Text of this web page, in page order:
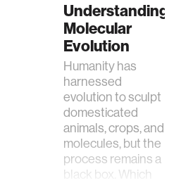
Understanding
Molecular
Evolution
Humanity has
harnessed
evolution to sculpt
domesticated
animals, crops, and
molecules, but the
process remains a
black box. Which